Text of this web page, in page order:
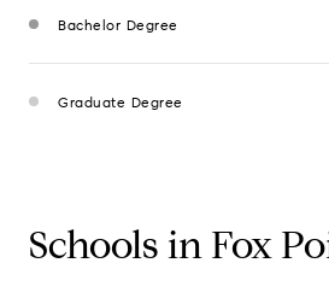
Bachelor Degree
Graduate Degree
Schools in Fox